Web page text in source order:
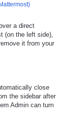
)
a direct
(on the left side),
it from your
close
the sidebar after
Admin can turn